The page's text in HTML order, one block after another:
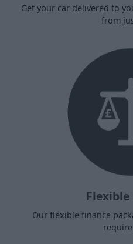
Get your car delivered to
from
Our flexible finance